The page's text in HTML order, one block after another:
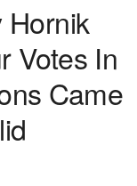
Hornik
Votes In
Came